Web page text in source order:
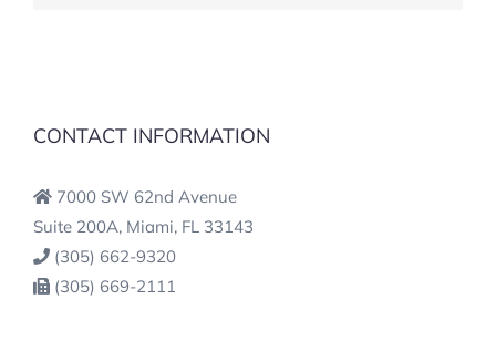
CONTACT INFORMATION
7000 SW 62nd Avenue
Suite 200A, Miami, FL 33143
(305) 662-9320
(305) 669-2111